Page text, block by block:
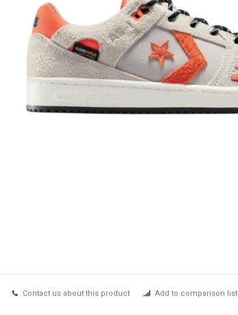
Contact us about this product Add to comparison list